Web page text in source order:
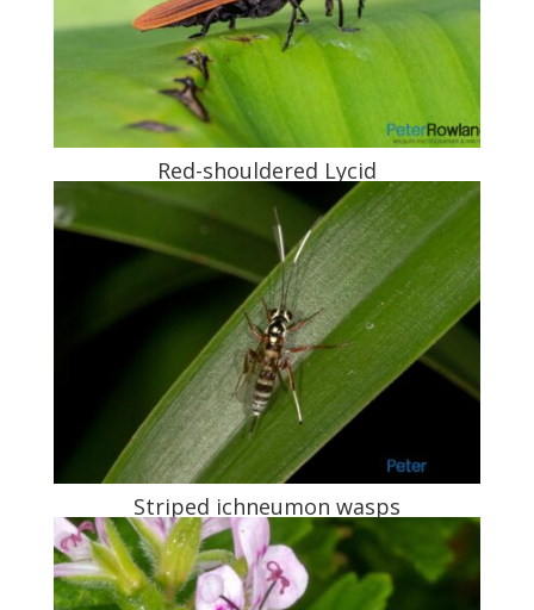
Red-shouldered Lycid
Striped ichneumon wasps